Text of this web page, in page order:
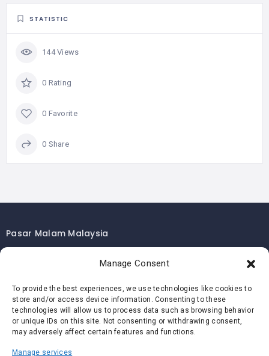
Manage Consent
To provide the best experiences, we use technologies like cookies to
store and/or access device information. Consenting to these
technologies will allow us to process data such as browsing behavior
or unique IDs on this site. Not consenting or withdrawing consent,
may adversely affect certain features and functions.
Manage services
STATISTIC
144 Views
0 Rating
0 Favorite
0 Share
Pasar Malam Malaysia
Pasar Malam Kuala Lumpur
Pasar Malam Penang
Pasar Malam Johor
Pasar Malam Melaka